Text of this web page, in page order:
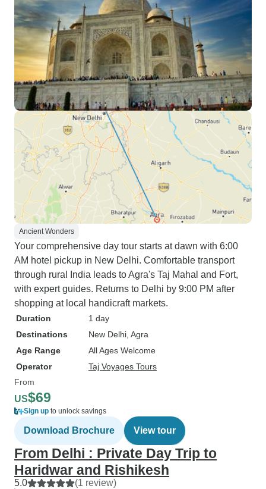
Ancient Wonders
Your comprehensive day tour starts at dawn with 6:00
AM hotel pickup in New Delhi. Comfortable transport
through rural India leads to Agra's Taj Mahal and Fort,
with expert guides. Returns to Delhi by 9:00 PM after
shopping at local handicraft markets.
Duration
1 day
Destinations
New Delhi , Agra
Age Range
All Ages Welcome
Operator
Taj Voyages Tours
From
US$69
Sign up to unlock savings
Download Brochure View tour
From Delhi : Private Day Trip to
Haridwar and Rishikesh
5.0 (1 review)